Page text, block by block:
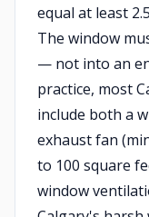
equal at least
The window
— not into an
practice, most
include both a
exhaust fan
to 100 square
window